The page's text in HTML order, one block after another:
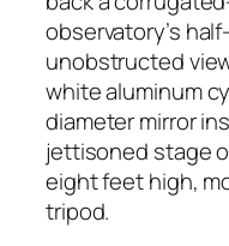
observatory’s
unobstructed
white aluminum
diameter mirror
jettisoned stage
eight feet high,
tripod.